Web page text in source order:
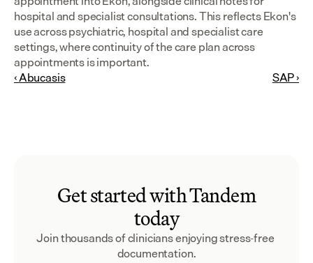
hospital and specialist consultations. This reflects Ekon's
use across psychiatric, hospital and specialist care
settings, where continuity of the care plan across
appointments is important.
‹ Abucasis
SAP ›
Get started with Tandem
today
Join thousands of clinicians enjoying stress-free
documentation.